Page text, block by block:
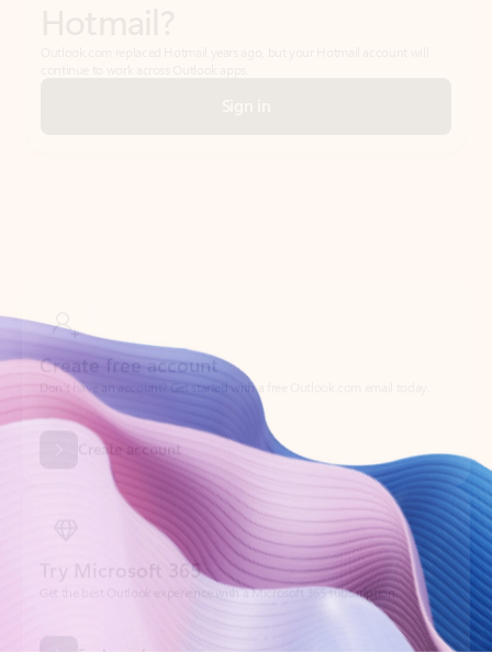
Create account
Try Microsoft 365
Get the best Outlook experience with a Microsoft 365 subscription.